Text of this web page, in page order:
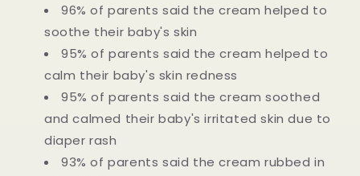
96% of parents said the cream helped to
soothe their baby's skin
95% of parents said the cream helped to
calm their baby's skin redness
95% of parents said the cream soothed
and calmed their baby's irritated skin due to
diaper rash
93% of parents said the cream rubbed in